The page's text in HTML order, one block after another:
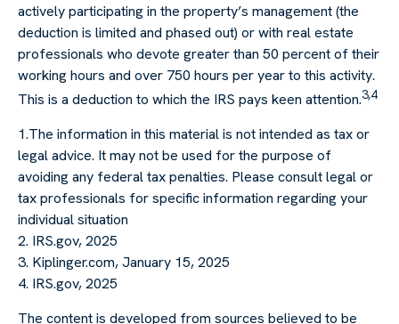
actively participating in the property’s management (the
deduction is limited and phased out) or with real estate
professionals who devote greater than 50 percent of their
working hours and over 750 hours per year to this activity.
This is a deduction to which the IRS pays keen attention.3,4
1.The information in this material is not intended as tax or
legal advice. It may not be used for the purpose of
avoiding any federal tax penalties. Please consult legal or
tax professionals for specific information regarding your
individual situation
2. IRS.gov, 2025
3. Kiplinger.com, January 15, 2025
4. IRS.gov, 2025
The content is developed from sources believed to be